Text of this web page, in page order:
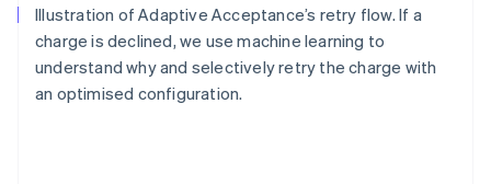
Illustration of Adaptive Acceptance’s retry flow. If a
charge is declined, we use machine learning to
understand why and selectively retry the charge with
an optimised configuration.